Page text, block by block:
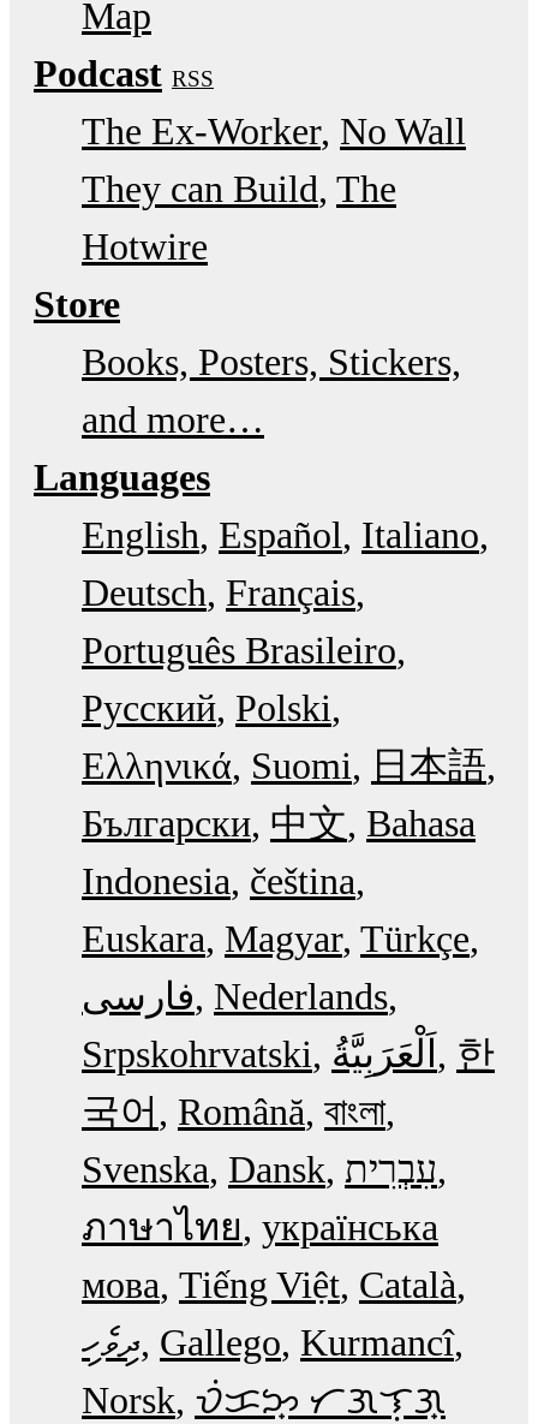
Map
Podcast RSS
The Ex-Worker No Wall
They can Build The
Hotwire
Store
Books, Posters, Stickers,
and more…
Languages
English Español Italiano
Deutsch Français
Português Brasileiro
Русский Polski
Ελληνικά Suomi
日本語
Български 中文 Bahasa
Indonesia čeština
Euskara Magyar Türkçe
فارسی Nederlands
Srpskohrvatski
한
국어
Română বাংলা
Svenska Dansk עִבְרִית
ภาษาไทย українська
мова Tiếng Việt Català
ދިވެހި Gallego Kurmancî
Norsk ᜏᜒᜃᜅ᜔ ᜆᜄᜎᜓᜄ᜔